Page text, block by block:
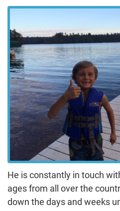
He is constantly in touch
ages from all over the
down the days and weeks